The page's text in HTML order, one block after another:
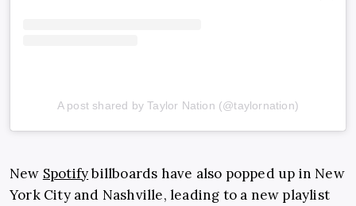
A post shared by Taylor Nation (@taylornation)
New Spotifybillboards have also popped up in New
York City and Nashville, leading to a new playlist